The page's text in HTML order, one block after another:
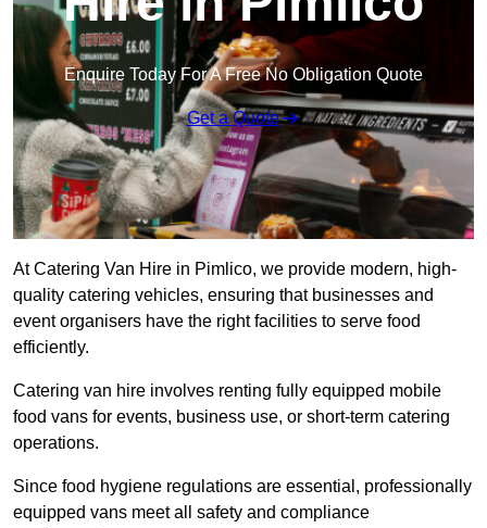
Enquire Today For A Free No Obligation Quote
Get a Quote
At Catering Van Hire in Pimlico, we provide modern, high-
quality catering vehicles, ensuring that businesses and
event organisers have the right facilities to serve food
efficiently.
Catering van hire involves renting fully equipped mobile
food vans for events, business use, or short-term catering
operations.
Since food hygiene regulations are essential, professionally
equipped vans meet all safety and compliance